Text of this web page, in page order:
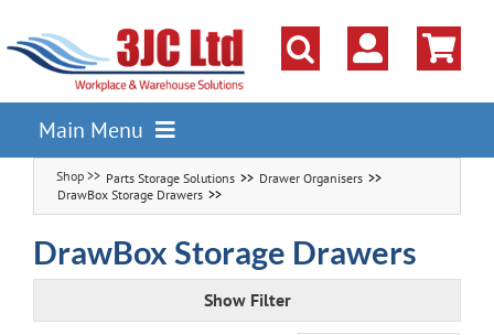
content
Main Menu
Pallet Racking
Parts Storage Solutions
Parts Storage Solutions
Drawer Organisers
DrawBox Storage Drawers
DrawBox Storage Drawers
Show Filter